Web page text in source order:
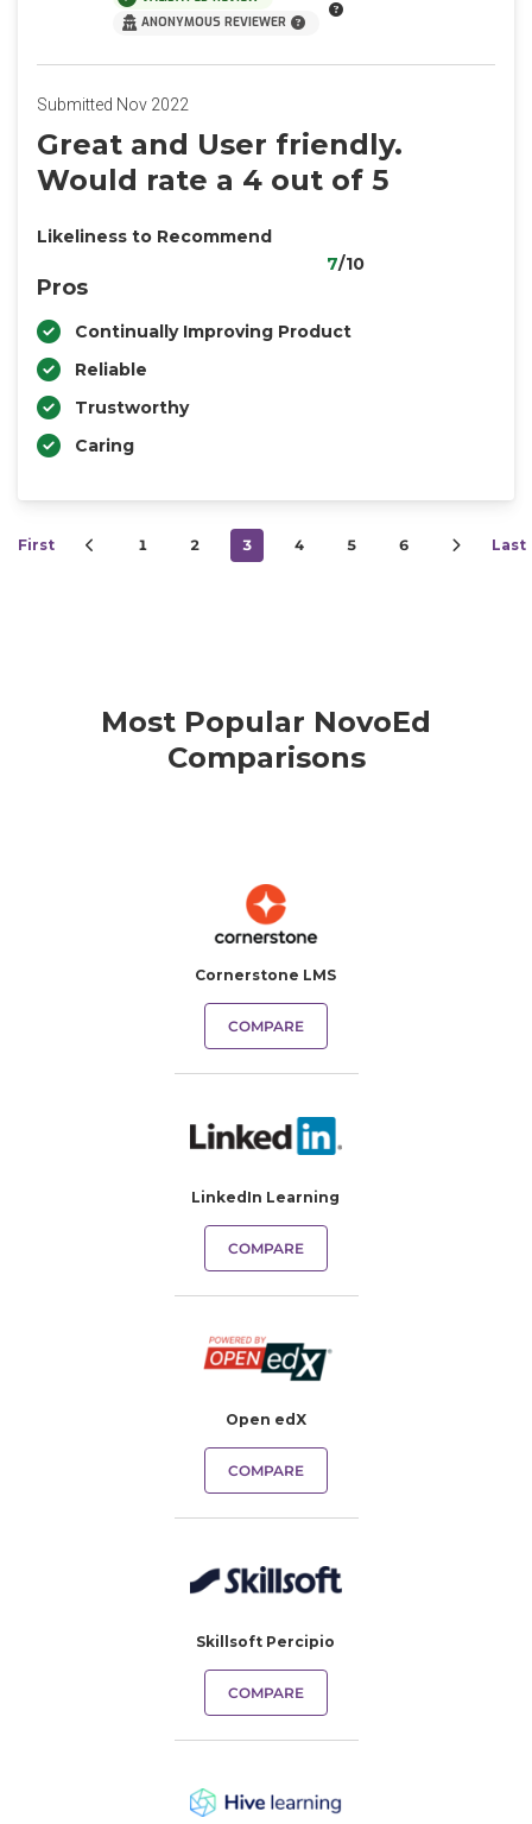
ANONYMOUS REVIEWER
Submitted Nov 2022
Great and User friendly.
Would rate a 4 out of 5
Likeliness to Recommend
7/10
Pros
Continually Improving Product
Reliable
Trustworthy
Caring
First 1 2 3 4 5 6 Last
Most Popular NovoEd
Comparisons
Cornerstone LMS
COMPARE
LinkedIn Learning
COMPARE
Open edX
COMPARE
Skillsoft Percipio
COMPARE